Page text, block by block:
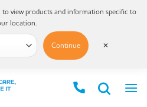
view products and information specific to
location.
Continue ✕